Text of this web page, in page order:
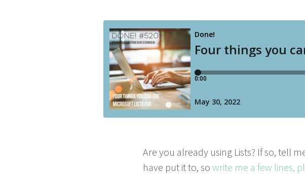
Are you already using Lists? If so, tell
have put it to, so write me a few lines,